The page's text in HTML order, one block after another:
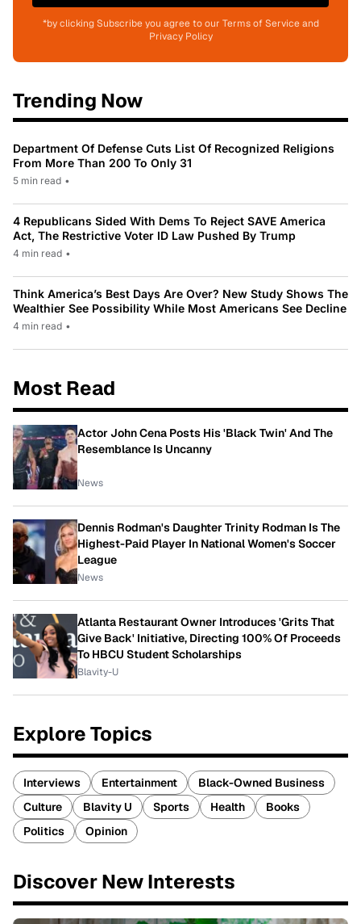
*by clicking Subscribe you agree to our Terms of Service and
Privacy Policy
Trending Now
Department Of Defense Cuts List Of Recognized Religions
From More Than 200 To Only 31
5 min read •
4 Republicans Sided With Dems To Reject SAVE America
Act, The Restrictive Voter ID Law Pushed By Trump
4 min read •
Think America’s Best Days Are Over? New Study Shows The
Wealthier See Possibility While Most Americans See Decline
4 min read •
Most Read
Actor John Cena Posts His 'Black Twin' And The
Resemblance Is Uncanny
News
Dennis Rodman's Daughter Trinity Rodman Is The
Highest-Paid Player In National Women's Soccer
League
News
Atlanta Restaurant Owner Introduces 'Grits That
Give Back' Initiative, Directing 100% Of Proceeds
To HBCU Student Scholarships
Blavity-U
Explore Topics
Interviews Entertainment
Black-Owned Business
Culture
Blavity U Sports Health
Books
Politics
Opinion
Discover New Interests